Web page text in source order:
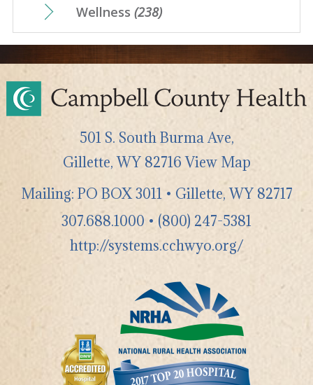
Wellness (238)
501 S. South Burma Ave,
Gillette,WY 82716 View Map
Mailing: PO BOX 3011 • Gillette, WY 82717
307.688.1000 • (800) 247-5381
http://systems.cchwyo.org/